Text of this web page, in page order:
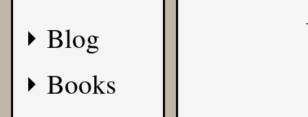
Blog
Books